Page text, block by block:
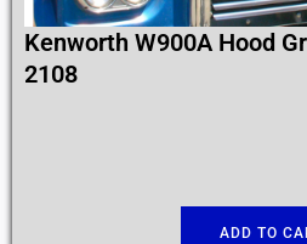
Kenworth W900A Hood
2108
ADD TO